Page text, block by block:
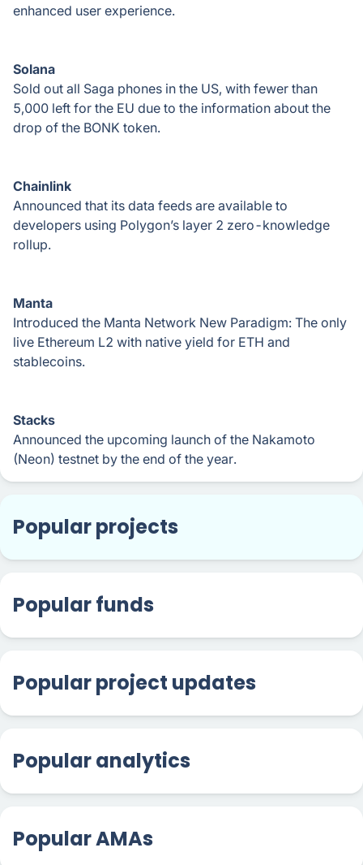
enhanced user experience.
Solana
Sold out all Saga phones in the US, with fewer than
5,000 left for the EU due to the information about the
drop of the BONK token.
Chainlink
Announced that its data feeds are available to
developers using Polygon’s layer 2 zero-knowledge
rollup.
Manta
Introduced the Manta Network New Paradigm: The only
live Ethereum L2 with native yield for ETH and
stablecoins.
Stacks
Announced the upcoming launch of the Nakamoto
(Neon) testnet by the end of the year.
Popular projects
Popular funds
Popular project updates
Popular analytics
Popular AMAs